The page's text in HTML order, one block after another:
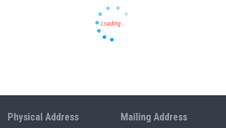
Physical Address Mailing Address